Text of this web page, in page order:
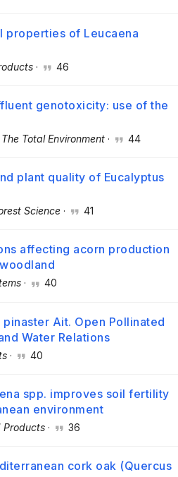
properties of Leucaena
· 46
genotoxicity: use of the
Total Environment · 44
plant quality of Eucalyptus
Science · 41
affecting acorn production
· 40
Ait. Open Pollinated
Water Relations
· 40
spp. improves soil fertility
environment
Products · 36
cork oak (Quercus